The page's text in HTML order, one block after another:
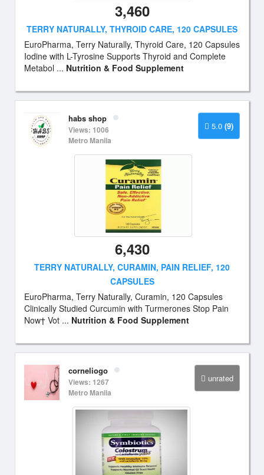
3,460
TERRY NATURALLY, THYROID CARE, 120 CAPSULES
EuroPharma, Terry Naturally, Thyroid Care, 120 Capsules
Iodine with L-Tyrosine Supports Thyroid and Complete
Metabol ... Nutrition & Food Supplement
5.0 (9)
habs shop
Views: 1006
Metro Manila
6,430
TERRY NATURALLY, CURAMIN, PAIN RELIEF, 120
CAPSULES
EuroPharma, Terry Naturally, Curamin, 120 Capsules
Clinically Studied Curcumin with Turmerones Stop Pain
Now† Vot ... Nutrition & Food Supplement
unrated
corneliogo
Views: 1267
Metro Manila